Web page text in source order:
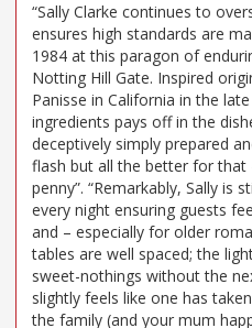
“Sally Clarke continues to
ensures high standards are
1984 at this paragon of
Notting Hill Gate. Inspired
Panisse in California in the
ingredients pays off in the
deceptively simply prepared
flash but all the better for
penny”. “Remarkably, Sally is
every night ensuring guests
and – especially for older
tables are well spaced; the
sweet-nothings without the
slightly feels like one has
the family (and your mum